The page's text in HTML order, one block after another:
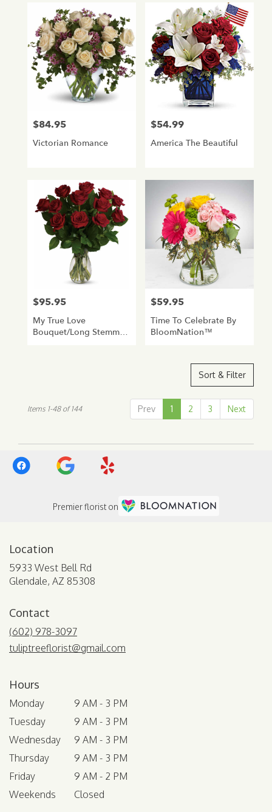
Price:
$84.95
Victorian Romance
Price:
$54.99
America The Beautiful
Price:
$95.95
My True Love
Bouquet/Long Stemmed
Price:
$59.95
Time To Celebrate By
BloomNation™
Sort & Filter
Prev 1 2 3 Next
Items 1-48 of 144
Premier florist on
Location
5933 West Bell Rd
Glendale, AZ 85308
Contact
(602) 978-3097
tuliptreeflorist@gmail.com
Hours
Monday
9 AM - 3 PM
Tuesday
9 AM - 3 PM
Wednesday
9 AM - 3 PM
Thursday
9 AM - 3 PM
Friday
9 AM - 2 PM
Weekends
Closed